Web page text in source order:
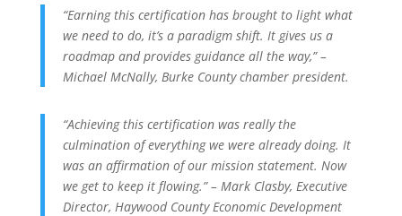
“Earning this certification has brought to light what
we need to do, it’s a paradigm shift. It gives us a
roadmap and provides guidance all the way,” –
Michael McNally, Burke County chamber president.
“Achieving this certification was really the
culmination of everything we were already doing. It
was an affirmation of our mission statement. Now
we get to keep it flowing.” – Mark Clasby, Executive
Director, Haywood County Economic Development